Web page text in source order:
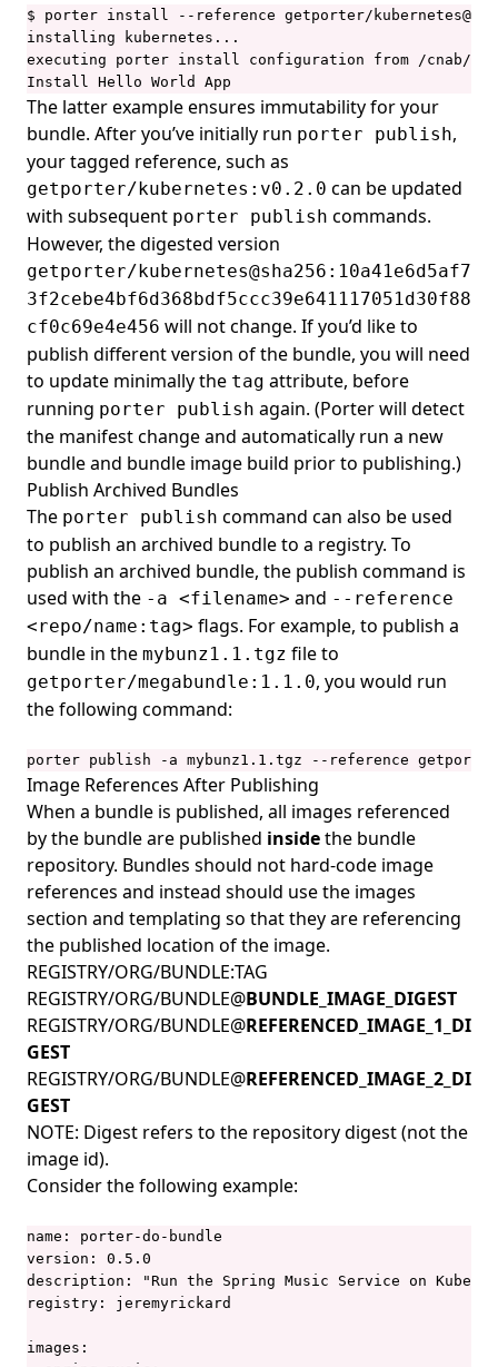
$ porter install --reference getporter/
installing kubernetes...
executing porter install configuration from /cnab/
Install Hello World App
The latter example ensures immutability for your
bundle. After you’ve initially run porter publish,
your tagged reference, such as
getporter/kubernetes:v0.2.0 can be updated
with subsequent porter publish commands.
However, the digested version
getporter/kubernetes@sha256:10a41e6d5af7
3f2cebe4bf6d368bdf5ccc39e641117051d30f88
cf0c69e4e456 will not change. If you’d like to
publish different version of the bundle, you will need
to update minimally the tag attribute, before
running porter publish again. (Porter will detect
the manifest change and automatically run a new
bundle and bundle image build prior to publishing.)
Publish Archived Bundles
The porter publish command can also be used
to publish an archived bundle to a registry. To
publish an archived bundle, the publish command is
used with the -a <filename> and --reference
<repo/name:tag> flags. For example, to publish a
bundle in the mybunz1.1.tgz file to
getporter/megabundle:1.1.0, you would run
the following command:
porter publish -a mybunz1.1.tgz --reference
Image References After Publishing
When a bundle is published, all images referenced
by the bundle are published insidethe bundle
repository. Bundles should not hard-code image
references and instead should use the images
section and templating so that they are referencing
the published location of the image.
REGISTRY/ORG/BUNDLE:TAG
REGISTRY/ORG/BUNDLE@BUNDLE_IMAGE_DIGEST
REGISTRY/ORG/BUNDLE@REFERENCED_IMAGE_1_DI
GEST
REGISTRY/ORG/BUNDLE@REFERENCED_IMAGE_2_DI
GEST
NOTE: Digest refers to the repository digest(not the
image id).
Consider the following example:
name: porter-do-bundle
version: 0.5.0
description: "Run the Spring Music Service on
registry: jeremyrickard
images: